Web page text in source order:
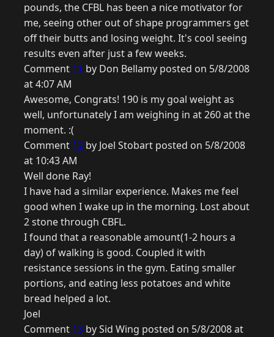
pounds, the CFBL has been a nice motivator for
me, seeing other out of shape programmers get
off their butts and losing weight. It's cool seeing
results even after just a few weeks.
Comment 11 by Don Bellamy posted on 5/8/2008
at 4:07 AM
Awesome, Congrats! 190 is my goal weight as
well, unfortunately I am weighing in at 260 at the
moment. :(
Comment 12 by Joel Stobart posted on 5/8/2008
at 10:43 AM
Well done Ray!
I have had a similar experience. Makes me feel
good when I wake up in the morning. Lost about
2 stone through CBFL.
I found that a reasonable amount(1-2 hours a
day) of walking is good. Coupled it with
resistance sessions in the gym. Eating smaller
portions, and eating less potatoes and white
bread helped a lot.
Joel
Comment 13 by Sid Wing posted on 5/8/2008 at